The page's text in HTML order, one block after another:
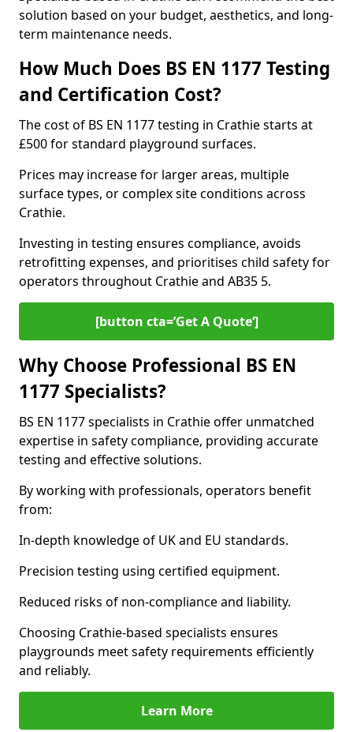
solution based on your budget, aesthetics, and long-
term maintenance needs.
How Much Does BS EN 1177 Testing
and Certification Cost?
The cost of BS EN 1177 testing in Crathie starts at
£500 for standard playground surfaces.
Prices may increase for larger areas, multiple
surface types, or complex site conditions across
Crathie.
Investing in testing ensures compliance, avoids
retrofitting expenses, and prioritises child safety for
operators throughout Crathie and AB35 5.
[button cta=’Get A Quote‘]
Why Choose Professional BS EN
1177 Specialists?
BS EN 1177 specialists in Crathie offer unmatched
expertise in safety compliance, providing accurate
testing and effective solutions.
By working with professionals, operators benefit
from:
In-depth knowledge of UK and EU standards.
Precision testing using certified equipment.
Reduced risks of non-compliance and liability.
Choosing Crathie-based specialists ensures
playgrounds meet safety requirements efficiently
and reliably.
Learn More